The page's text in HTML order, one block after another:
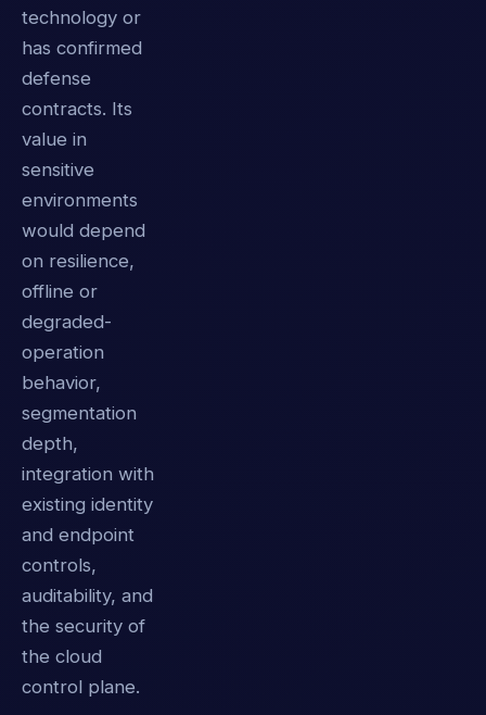
technology or
has confirmed
defense
contracts. Its
value in
sensitive
environments
would depend
on resilience,
offline or
degraded-
operation
behavior,
segmentation
depth,
integration with
existing identity
and endpoint
controls,
auditability, and
the security of
the cloud
control plane.